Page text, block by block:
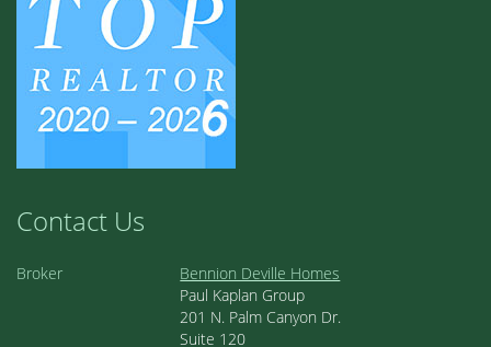
Contact Us
Broker
Bennion Deville Homes
Paul Kaplan Group
201 N. Palm Canyon Dr.
Suite 120